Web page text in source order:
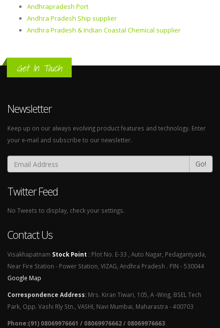
Andhrapradesh Port
Andhra Pradesh Ship supplier
Andhra Pradesh & Indian Coastal Chemical supplier
Get In Touch
Newsletter
Keep up on our always evolving product features and technology. Enter
your e-mail and subscribe to our newsletter.
Go!
Twitter Feed
No Tweets to display, check your settings.
Contact Us
Visakhapatnam Stock Point : Plot No. E-33 , Auto Nagar, Pedagantyada,
Near Fire Station - Power Station, VIZAG, Andhra Pradesh . PIN - 530044
Google Map
Correspondence Address: Mrs. Kiran Tiwari, 105, A -Wing, BSEL Tech
Park, Opp. Vashi Rly Stn., VASHI, Navi Mumbai, Maharastra - 400703
Phone:(91) 08069976661 / 08069976662 / 08069976663